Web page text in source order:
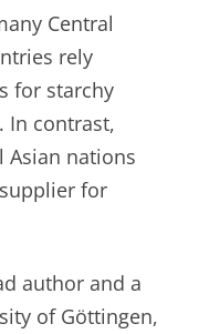
Central
rely
for starchy
In contrast,
Asian nations
for
author and a
of Göttingen,